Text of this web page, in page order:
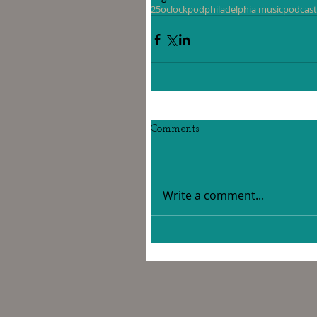
25oclockpodphiladelphia music
Comments
Write a comment...